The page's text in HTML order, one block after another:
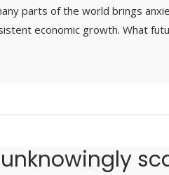
parts of the world brings
economic growth. What